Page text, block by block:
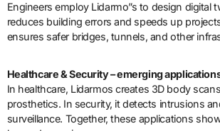
Engineers employ Lidarmo”s to design digital
reduces building errors and speeds up
ensures safer bridges, tunnels, and other
Healthcare & Security – emerging
In healthcare, Lidarmos creates 3D body
prosthetics. In security, it detects intrusions
surveillance. Together, these applications